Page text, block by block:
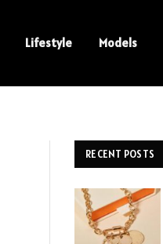
Lifestyle Models
RECENT POSTS